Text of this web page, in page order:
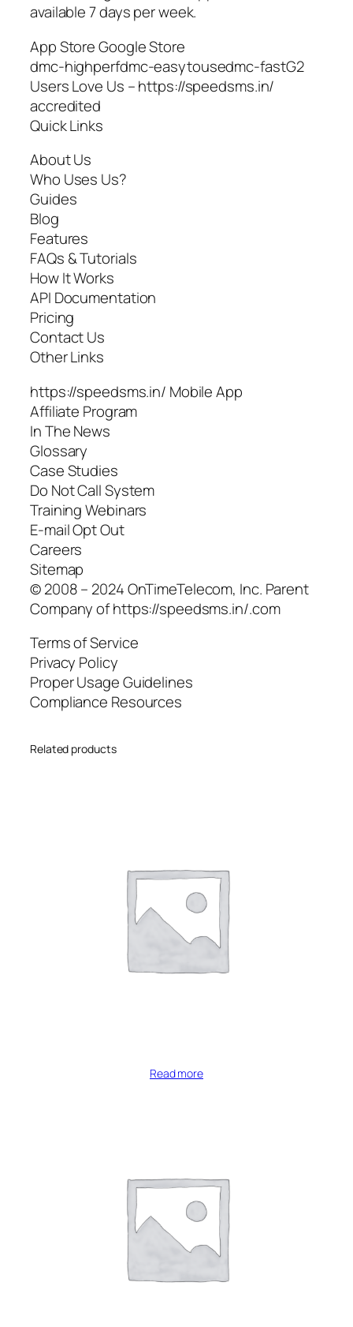
available 7 days per week.
App Store Google Store
dmc-highperfdmc-easytousedmc-fastG2
Users Love Us – https://speedsms.in/
accredited
Quick Links
About Us
Who Uses Us?
Guides
Blog
Features
FAQs & Tutorials
How It Works
API Documentation
Pricing
Contact Us
Other Links
https://speedsms.in/ Mobile App
Affiliate Program
In The News
Glossary
Case Studies
Do Not Call System
Training Webinars
E-mail Opt Out
Careers
Sitemap
© 2008 – 2024 OnTimeTelecom, Inc. Parent
Company of https://speedsms.in/.com
Terms of Service
Privacy Policy
Proper Usage Guidelines
Compliance Resources
Related products
Read more